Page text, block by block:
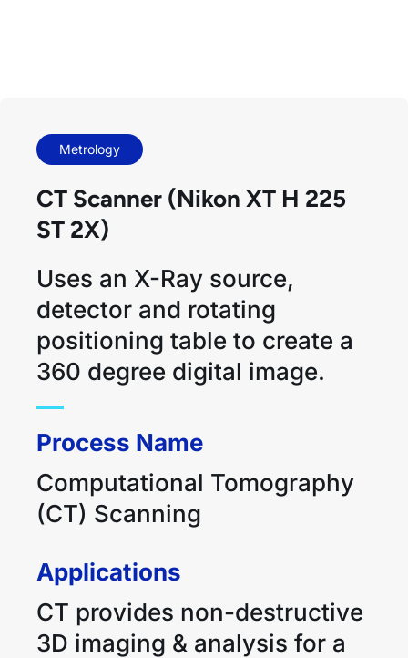
Metrology
CT Scanner (Nikon XT H 225
ST 2X)
Uses an X-Ray source,
detector and rotating
positioning table to create a
360 degree digital image.
Process Name
Computational Tomography
(CT) Scanning
Applications
CT provides non-destructive
3D imaging & analysis for a